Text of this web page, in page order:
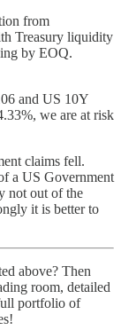
from
Treasury liquidity
by EOQ.
and US 10Y
we are at risk
claims fell.
a US Government
not out of the
it is better to
above? Then
room, detailed
portfolio of